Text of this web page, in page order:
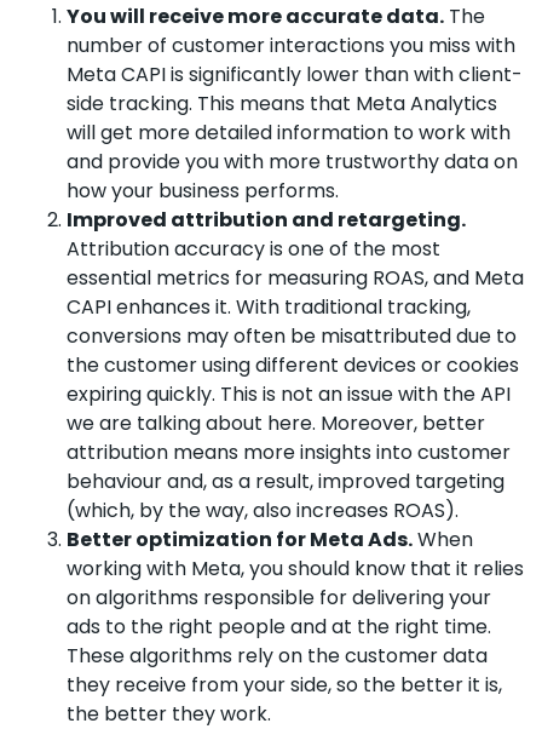
You will receive more accurate data. The
number of customer interactions you miss with
Meta CAPI is significantly lower than with client-
side tracking. This means that Meta Analytics
will get more detailed information to work with
and provide you with more trustworthy data on
how your business performs.
Improved attribution and retargeting.
Attribution accuracy is one of the most
essential metrics for measuring ROAS, and Meta
CAPI enhances it. With traditional tracking,
conversions may often be misattributed due to
the customer using different devices or cookies
expiring quickly. This is not an issue with the API
we are talking about here. Moreover, better
attribution means more insights into customer
behaviour and, as a result, improved targeting
(which, by the way, also increases ROAS).
Better optimization for Meta Ads.When
working with Meta, you should know that it relies
on algorithms responsible for delivering your
ads to the right people and at the right time.
These algorithms rely on the customer data
they receive from your side, so the better it is,
the better they work.